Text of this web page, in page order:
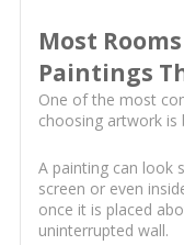
Most
Paintings
One of the most
choosing artwork is
A painting can look
screen or even
once it is placed
uninterrupted wall.